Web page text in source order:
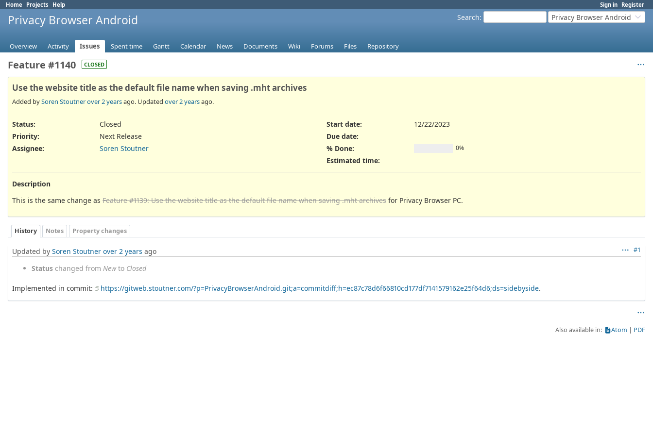
Sign in Register
Home Projects Help
Search: Privacy Browser Android
Privacy Browser Android
Overview Activity Issues Spent time Gantt Calendar News Documents Wiki Forums Files Repository
Feature #1140 CLOSED
Use the website title as the default file name when saving .mht archives
Added bySoren Stoutnerover 2 yearsago. Updated over 2 yearsago.
Status:
Closed
Priority:
Next Release
Assignee:
Soren Stoutner
Start date:
12/22/2023
Due date:
% Done:
0%
Estimated time:
Description
This is the same change as Feature #1139: Use the website title as the default file name when saving .mht archives for Privacy Browser PC.
History Notes Property changes
#1
Updated by Soren Stoutner over 2 years ago
Status changed from Newto Closed
Implemented in commit: https://gitweb.stoutner.com/?p=PrivacyBrowserAndroid.git;a=commitdiff;h=ec87c78d6f66810cd177df7141579162e25f64d6;ds=sidebyside.
Also available in: Atom PDF